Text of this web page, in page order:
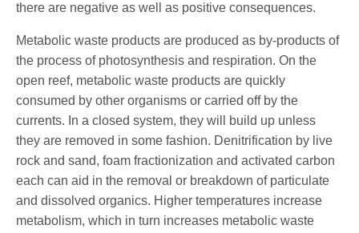
there are negative as well as positive consequences.
Metabolic waste products are produced as by-products of
the process of photosynthesis and respiration. On the
open reef, metabolic waste products are quickly
consumed by other organisms or carried off by the
currents. In a closed system, they will build up unless
they are removed in some fashion. Denitrification by live
rock and sand, foam fractionization and activated carbon
each can aid in the removal or breakdown of particulate
and dissolved organics. Higher temperatures increase
metabolism, which in turn increases metabolic waste